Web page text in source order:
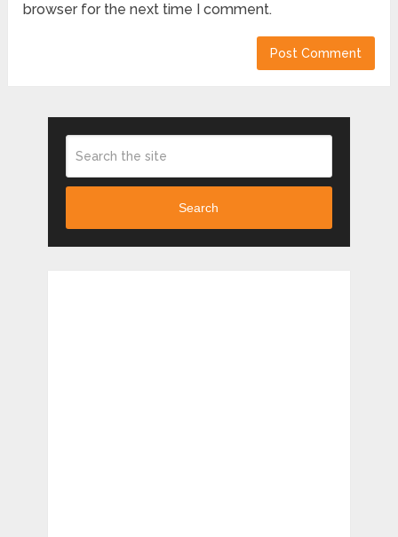
browser for the next time I comment.
Search